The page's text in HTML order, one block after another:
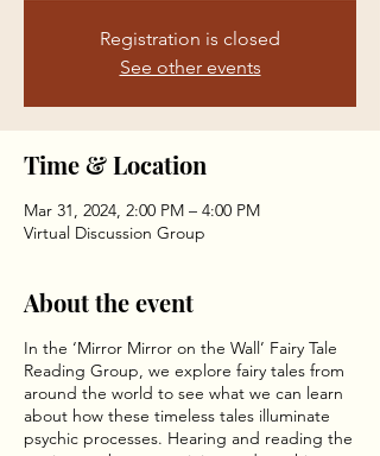
Registration is closed
See other events
Time & Location
Mar 31, 2024, 2:00 PM – 4:00 PM
Virtual Discussion Group
About the event
In the ‘Mirror Mirror on the Wall’ Fairy Tale
Reading Group, we explore fairy tales from
around the world to see what we can learn
about how these timeless tales illuminate
psychic processes. Hearing and reading the